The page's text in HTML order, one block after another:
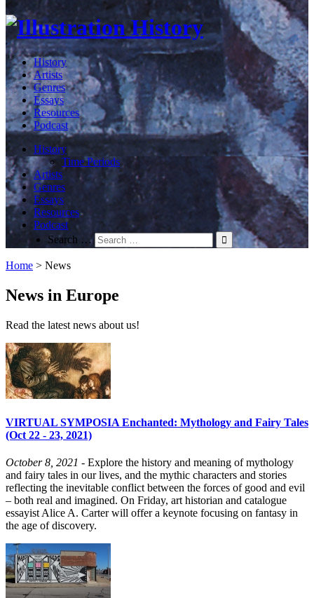
History
Artists
Genres
Essays
Resources
Podcast
History
Time Periods
Artists
Genres
Essays
Resources
Podcast
Search …
Home > News
News in Europe
Read the latest news about us!
VIRTUAL SYMPOSIA Enchanted: Mythology and Fairy Tales
(Oct 22 - 23, 2021)
October 8, 2021 - Explore the history and meaning of mythology
and fairy tales in our lives, and the mythic characters and stories
reflecting the inevitable conflict between the forces of good and evil
– both real and imagined. On Friday, art historian and catalogue
essayist Alice A. Carter will offer a keynote focusing on fantasy in
the age of discovery.